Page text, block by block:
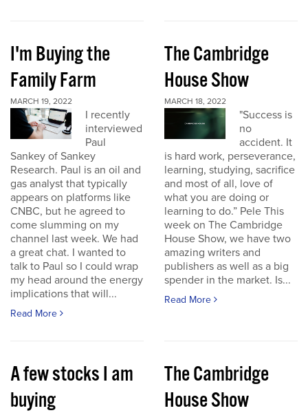
I'm Buying the
Family Farm
MARCH 19, 2022
I recently
interviewed
Paul
Sankey of Sankey
Research. Paul is an oil and
gas analyst that typically
appears on platforms like
CNBC, but he agreed to
come slumming on my
channel last week. We had
a great chat. I wanted to
talk to Paul so I could wrap
my head around the energy
implications that will...
Read More
The Cambridge
House Show
MARCH 18, 2022
"Success is
no
accident. It
is hard work, perseverance,
learning, studying, sacrifice
and most of all, love of
what you are doing or
learning to do.” Pele This
week on The Cambridge
House Show, we have two
amazing writers and
publishers as well as a big
spender in the market. Is...
Read More
A few stocks I am
buying
The Cambridge
House Show